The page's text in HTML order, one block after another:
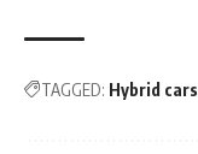
TAGGED: Hybrid cars